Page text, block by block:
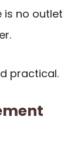
is no outlet
practical.